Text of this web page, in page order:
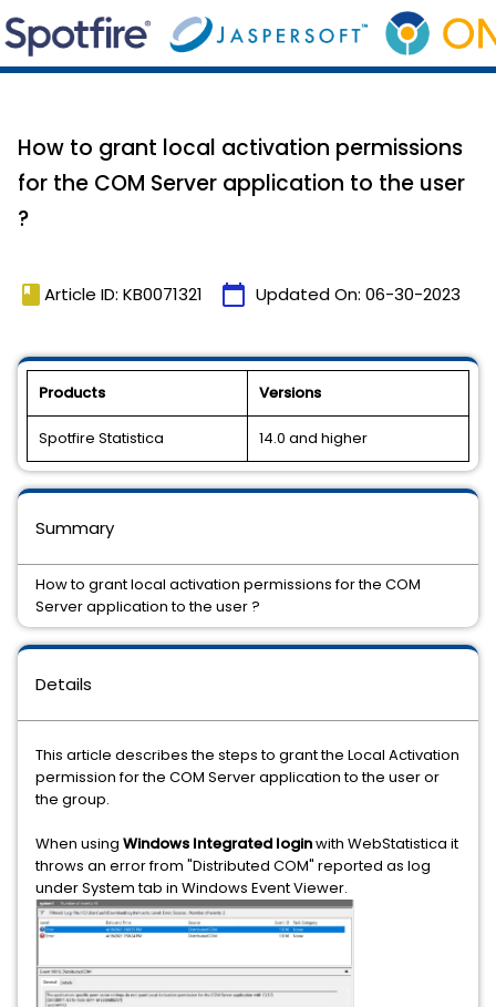
How to grant local activation permissions
for the COM Server application to the user
?
book Article ID: KB0071321 calendar_today Updated On: 06-30-2023
Products Versions
Spotfire Statistica 14.0 and higher
Details
This article describes the steps to grant the Local Activation
permission for the COM Server application to the user or
the group.
When using Windows Integrated loginwith WebStatistica it
throws an error from "Distributed COM" reported as log
under System tab in Windows Event Viewer.
Summary
How to grant local activation permissions for the COM
Server application to the user ?